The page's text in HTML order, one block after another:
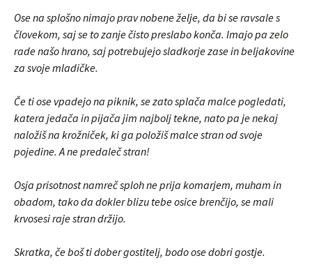
Ose na splošno nimajo prav nobene želje, da bi se ravsale s
človekom, saj se to zanje čisto preslabo konča. Imajo pa zelo
rade našo hrano, saj potrebujejo sladkorje zase in beljakovine
za svoje mladičke.
Če ti ose vpadejo na piknik, se zato splača malce pogledati,
katera jedača in pijača jim najbolj tekne, nato pa je nekaj
naložiš na krožniček, ki ga položiš malce stran od svoje
pojedine. A ne predaleč stran!
Osja prisotnost namreč sploh ne prija komarjem, muham in
obadom, tako da dokler blizu tebe osice brenčijo, se mali
krvosesi raje stran držijo.
Skratka, če boš ti dober gostitelj, bodo ose dobri gostje.